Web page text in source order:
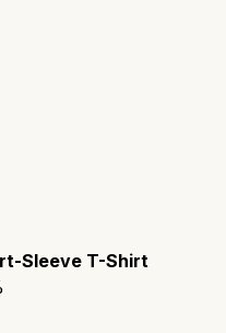
Sleeve T-Shirt